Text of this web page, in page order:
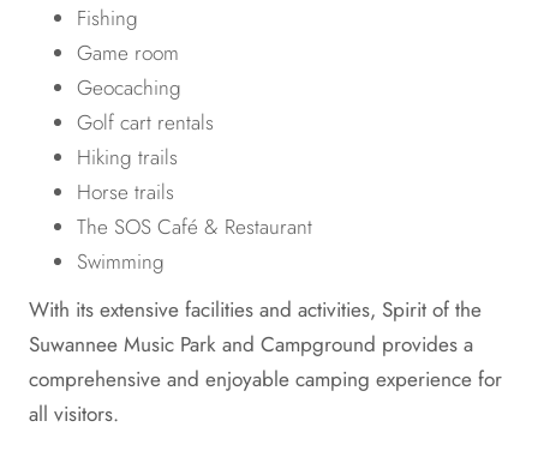
Fishing
Game room
Geocaching
Golf cart rentals
Hiking trails
Horse trails
The SOS Café & Restaurant
Swimming
With its extensive facilities and activities, Spirit of the
Suwannee Music Park and Campground provides a
comprehensive and enjoyable camping experience for
all visitors.